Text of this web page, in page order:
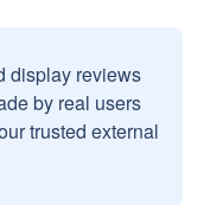
display reviews
by real users
trusted external